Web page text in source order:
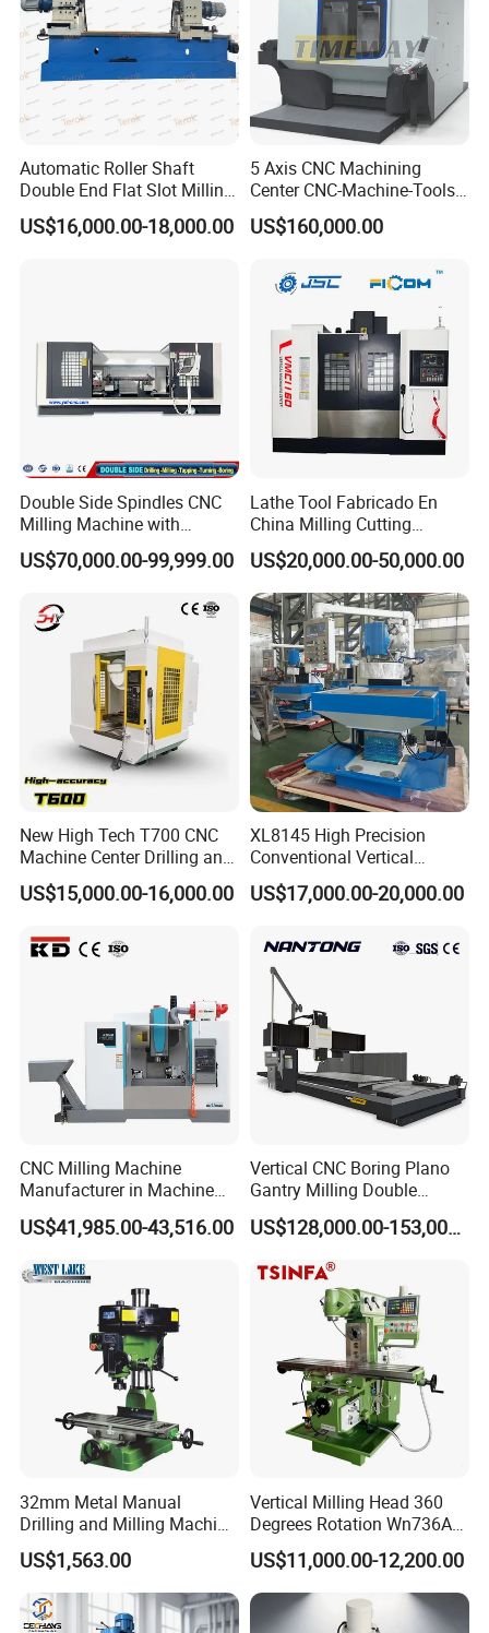
Ball Screw
Smooth and accurate movement in machinery
Servo Motor
Excellent speed control and torque performance
Company Profile
Automatic Roller Shaft
Double End Flat Slot Milling
Machine for Conveyor Roller
Making Machine
US$16,000.00-18,000.00
5 Axis CNC Machining
Center CNC-Machine-Tools
5 Axis CNC Milling-Machine
US$160,000.00
Double Side Spindles CNC
Milling Machine with
Drilling Tapping Automatic
Cutting Tool Change
US$70,000.00-99,999.00
Lathe Tool Fabricado En
China Milling Cutting
Drilling and Engraving
Vertical Machining Center
Vmc1160 CNC Machine
US$20,000.00-50,000.00
New High Tech T700 CNC
Machine Center Drilling and
Tapping Center for
Hardware Processing
US$15,000.00-16,000.00
XL8145 High Precision
Conventional Vertical
Horizontal Universal Drilling
Milling Machine
US$17,000.00-20,000.00
CNC Milling Machine
Manufacturer in Machine
Tools Business for 66 Years
US$41,985.00-43,516.00
Vertical CNC Boring Plano
Gantry Milling Double
Column
Machine/Machining Center
US$128,000.00-153,000.00
32mm Metal Manual
Drilling and Milling Machine
(ZX7032)
US$1,563.00
Vertical Milling Head 360
Degrees Rotation Wn736A
Universal Milling Machine
US$11,000.00-12,200.00